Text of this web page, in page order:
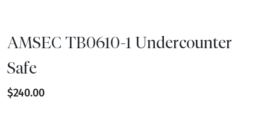
AMSEC TB0610-1 Undercounter
Safe
$240.00